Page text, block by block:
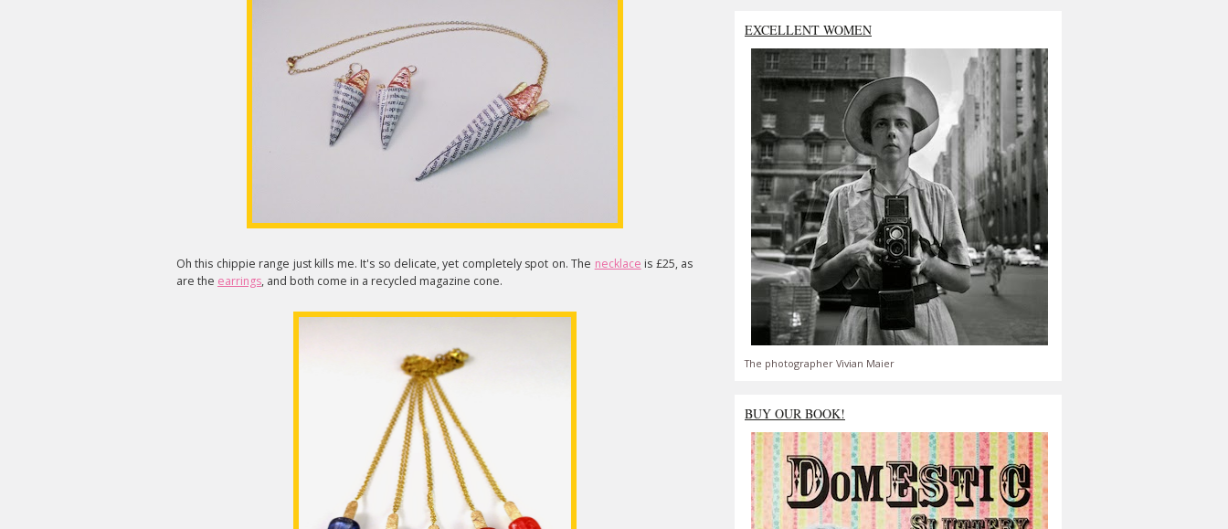
Oh this chippie range just kills me. It's so delicate, yet completely spot on. The necklace is £25, as
are the earrings, and both come in a recycled magazine cone.
EXCELLENT WOMEN
The photographer Vivian Maier
BUY OUR BOOK!